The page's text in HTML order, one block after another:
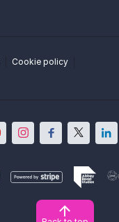
Cookie policy